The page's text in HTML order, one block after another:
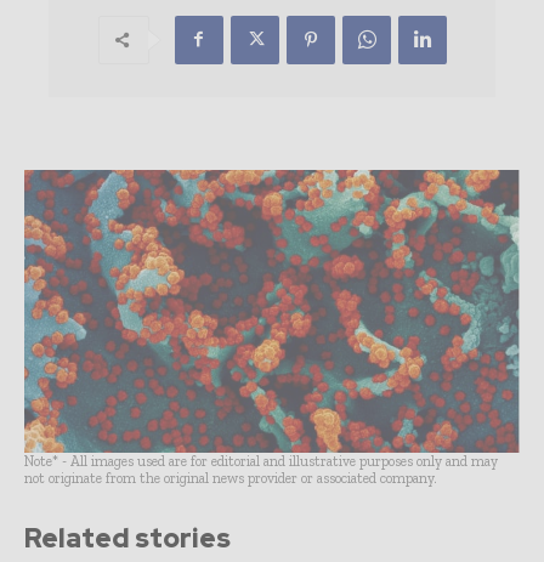
Note* - All images used are for editorial and illustrative purposes only and may
not originate from the original news provider or associated company.
Related stories